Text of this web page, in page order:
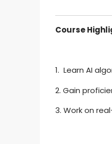
Course
1. Learn AI
2. Gain
3. Work on